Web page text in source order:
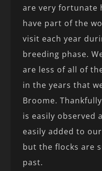
are very fortunate
have part of the
visit each year
breeding phase.
are less of all of
in the years that
Broome.
is easily observed
easily added to
but the flocks are
past.